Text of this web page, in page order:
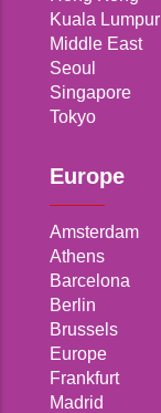
Kuala Lumpur
Middle East
Seoul
Singapore
Tokyo
Europe
Amsterdam
Athens
Barcelona
Berlin
Brussels
Europe
Frankfurt
Madrid